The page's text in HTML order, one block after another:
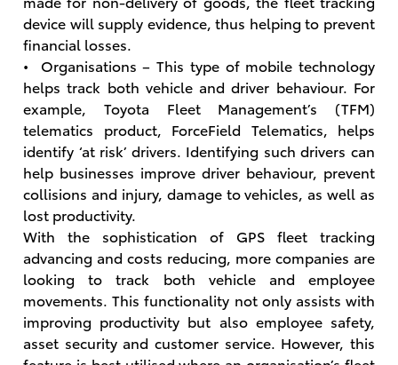
device will supply evidence, thus helping to prevent
financial losses.
• Organisations – This type of mobile technology
helps track both vehicle and driver behaviour. For
example, Toyota Fleet Management’s (TFM)
telematics product, ForceField Telematics, helps
identify ‘at risk’ drivers. Identifying such drivers can
help businesses improve driver behaviour, prevent
collisions and injury, damage to vehicles, as well as
lost productivity.
With the sophistication of GPS fleet tracking
advancing and costs reducing, more companies are
looking to track both vehicle and employee
movements. This functionality not only assists with
improving productivity but also employee safety,
asset security and customer service. However, this